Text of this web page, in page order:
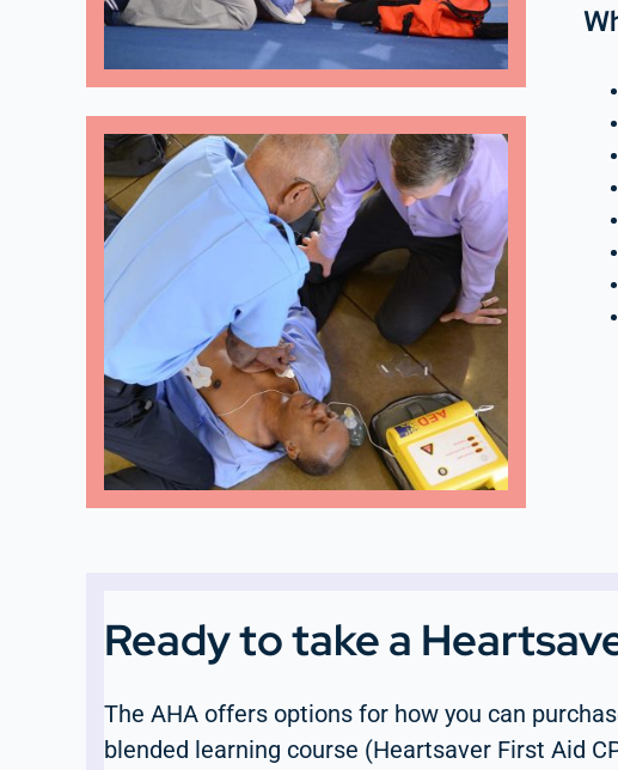
Ready to take a
The AHA offers options for how you can
blended learning course (Heartsaver First Aid